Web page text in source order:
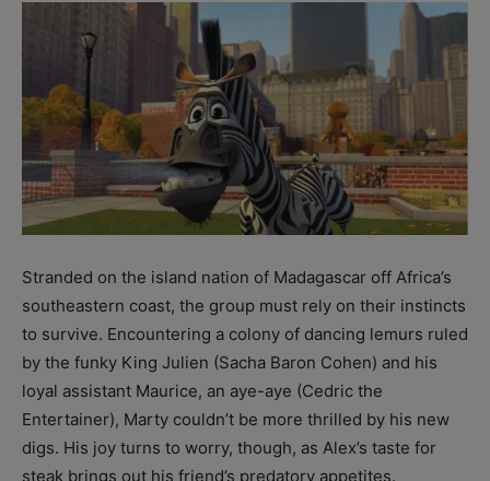
Stranded on the island nation of Madagascar off Africa’s
southeastern coast, the group must rely on their instincts
to survive. Encountering a colony of dancing lemurs ruled
by the funky King Julien (Sacha Baron Cohen) and his
loyal assistant Maurice, an aye-aye (Cedric the
Entertainer), Marty couldn’t be more thrilled by his new
digs. His joy turns to worry, though, as Alex’s taste for
steak brings out his friend’s predatory appetites.